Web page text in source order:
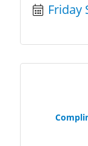
Friday